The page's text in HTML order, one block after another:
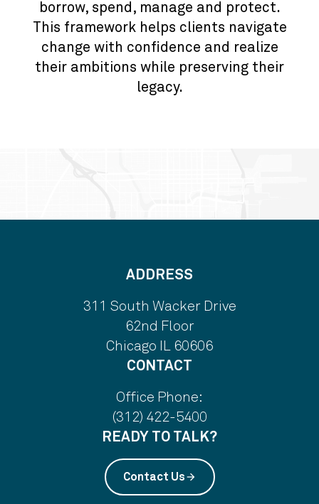
borrow, spend, manage and protect.
This framework helps clients navigate
change with confidence and realize
their ambitions while preserving their
legacy.
ADDRESS
311 South Wacker Drive
62nd Floor
Chicago IL 60606
CONTACT
Office Phone:
(312) 422-5400
READY TO TALK?
Contact Usarrow_forward